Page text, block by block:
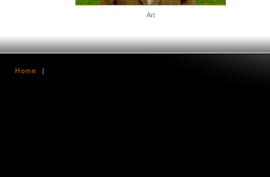
Art
Home |